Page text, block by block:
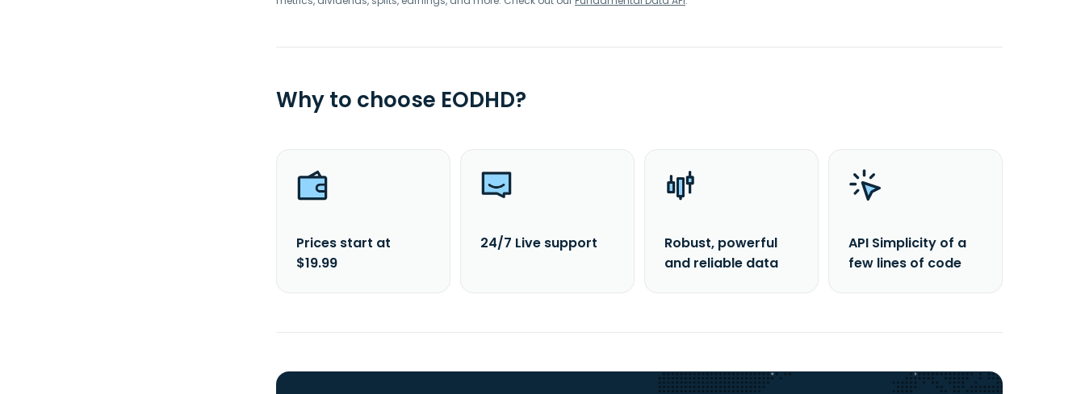
Why to choose EODHD?
Prices start at
$19.99
24/7 Live support
Robust, powerful
and reliable data
API Simplicity of a
few lines of code